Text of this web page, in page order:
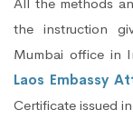
the instruction
Mumbai office in
Laos Embassy
Certificate issued